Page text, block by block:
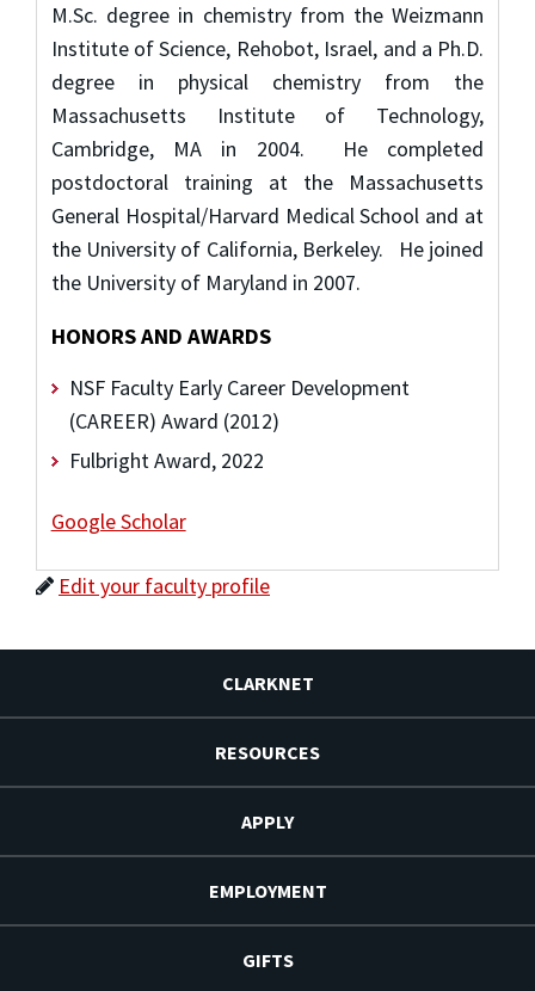
M.Sc. degree in chemistry from the Weizmann
Institute of Science, Rehobot, Israel, and a Ph.D.
degree in physical chemistry from the
Massachusetts Institute of Technology,
Cambridge, MA in 2004. He completed
postdoctoral training at the Massachusetts
General Hospital/Harvard Medical School and at
the University of California, Berkeley. He joined
the University of Maryland in 2007.
HONORS AND AWARDS
NSF Faculty Early Career Development
(CAREER) Award (2012)
Fulbright Award, 2022
Google Scholar
Edit your faculty profile
CLARKNET
RESOURCES
APPLY
EMPLOYMENT
GIFTS